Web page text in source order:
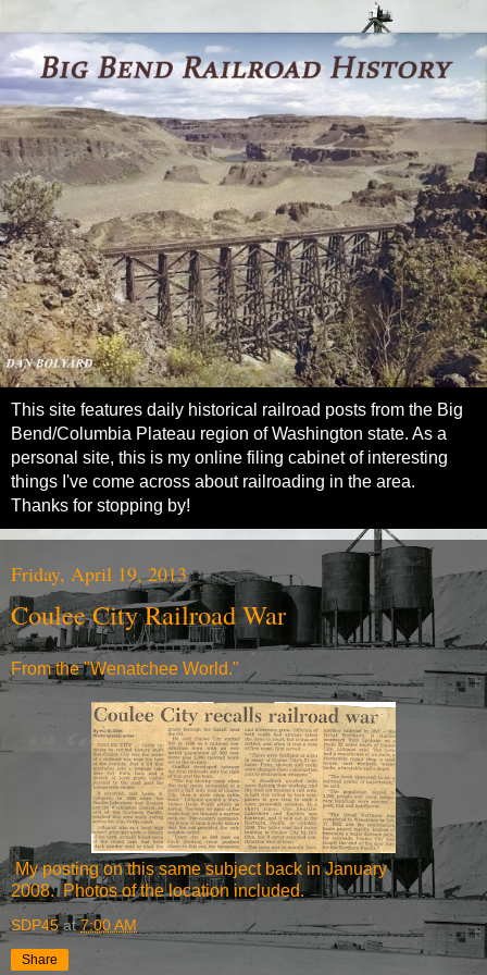
This site features daily historical railroad posts from the Big
Bend/Columbia Plateau region of Washington state. As a
personal site, this is my online filing cabinet of interesting
things I've come across about railroading in the area.
Thanks for stopping by!
Friday, April 19, 2013
Coulee City Railroad War
From the "Wenatchee World."
My posting on this same subject back in January
2008.Photos of the location included.
SDP45 at7:00 AM
Share